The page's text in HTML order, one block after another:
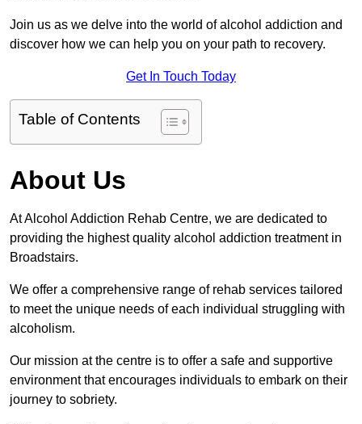
Join us as we delve into the world of alcohol addiction and
discover how we can help you on your path to recovery.
Get In Touch Today
Table of Contents
About Us
At Alcohol Addiction Rehab Centre, we are dedicated to
providing the highest quality alcohol addiction treatment in
Broadstairs.
We offer a comprehensive range of rehab services tailored
to meet the unique needs of each individual struggling with
alcoholism.
Our mission at the centre is to offer a safe and supportive
environment that encourages individuals to embark on their
journey to sobriety.